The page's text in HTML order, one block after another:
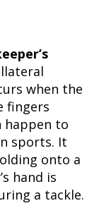
when the
fingers
happen to
sports. It
onto a
hand is
a tackle.